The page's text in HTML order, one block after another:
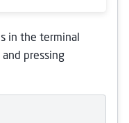
in the terminal
pressing